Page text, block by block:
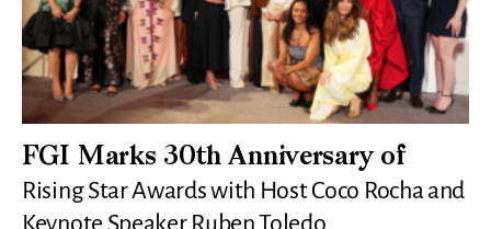
FGI Marks 30th Anniversary of
Rising Star Awards with Host Coco Rocha and